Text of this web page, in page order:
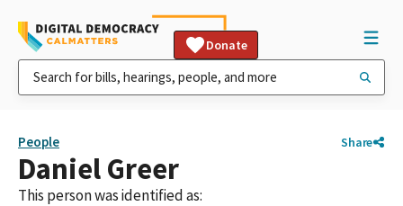
Donate
People Share
Daniel Greer
This person was identified as: